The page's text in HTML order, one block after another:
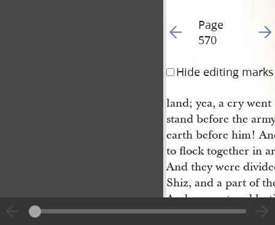
Go to previous page
Page
570
Go
Hide editing marks
land; yea, a cry
stand before the
earth before him!
to flock together in
And they were
Shiz, and a part of
And so great and
been the scene of